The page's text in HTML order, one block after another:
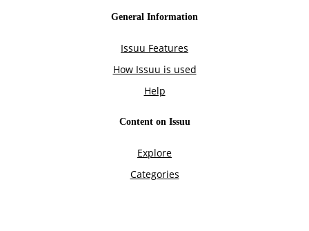
General Information
Issuu Features
How Issuu is used
Help
Content on Issuu
Explore
Categories